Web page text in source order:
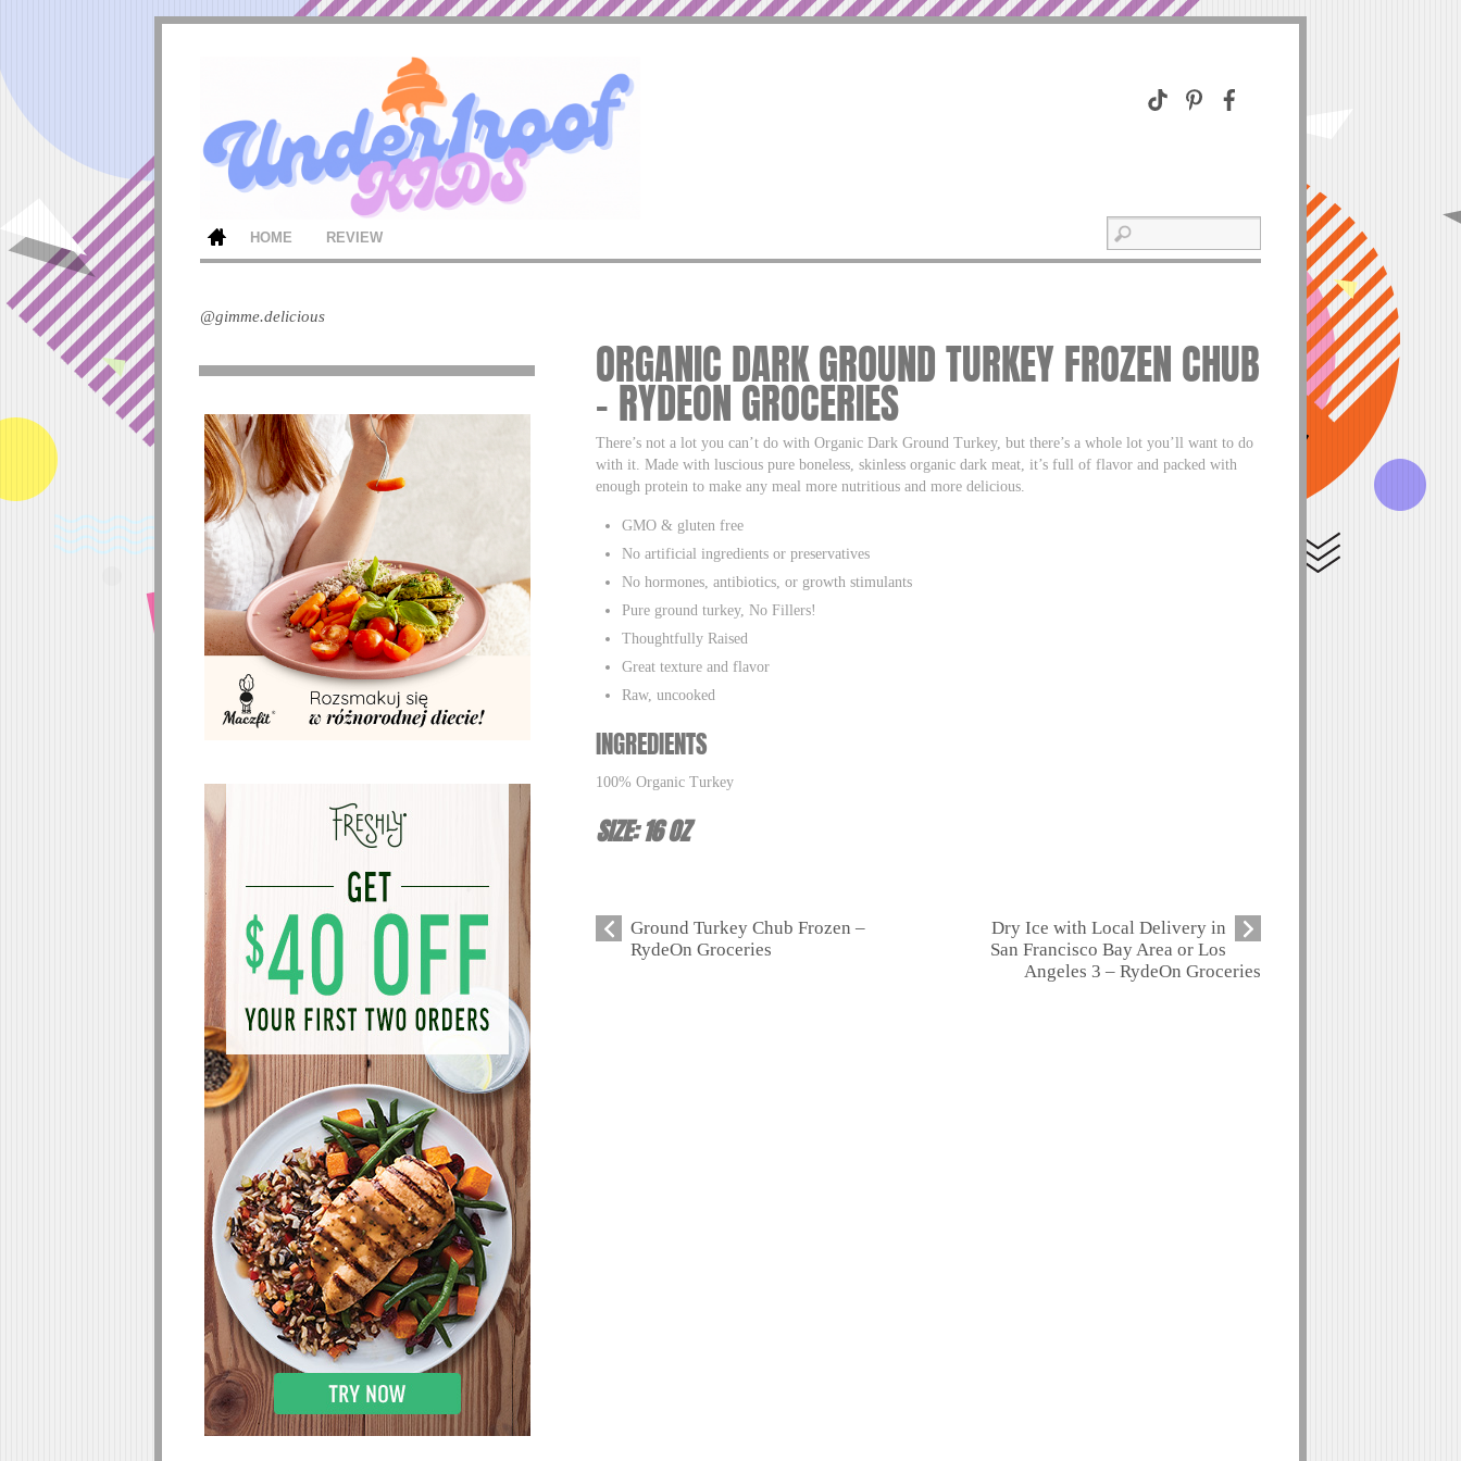
HOME REVIEW
ORGANIC DARK GROUND TURKEY FROZEN CHUB
– RYDEON GROCERIES
There’s not a lot you can’t do with Organic Dark Ground Turkey, but there’s a whole lot you’ll want to do
with it. Made with luscious pure boneless, skinless organic dark meat, it’s full of flavor and packed with
enough protein to make any meal more nutritious and more delicious.
GMO & gluten free
No artificial ingredients or preservatives
No hormones, antibiotics, or growth stimulants
Pure ground turkey, No Fillers!
Thoughtfully Raised
Great texture and flavor
Raw, uncooked
INGREDIENTS
100% Organic Turkey
SIZE: 16 OZ
Ground Turkey Chub Frozen –
RydeOn Groceries
Dry Ice with Local Delivery in
San Francisco Bay Area or Los
Angeles 3 – RydeOn Groceries
@gimme.delicious